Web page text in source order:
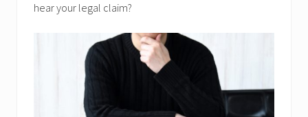
hear your legal claim?